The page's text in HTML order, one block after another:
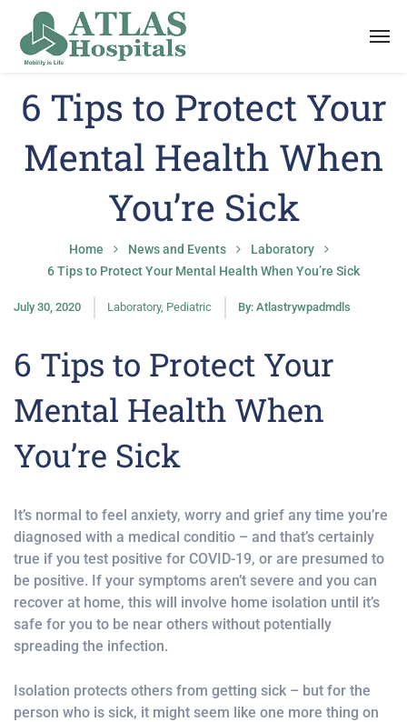
6 Tips to Protect Your
Mental Health When
You’re Sick
Home News and Events
Laboratory
6 Tips to Protect Your Mental Health When You’re Sick
July 30, 2020 Laboratory, Pediatric By: Atlastrywpadmdls
6 Tips to Protect Your
Mental Health When
You’re Sick
It’s normal to feel anxiety, worry and grief any time you’re
diagnosed with a medical conditio – and that’s certainly
true if you test positive for COVID-19, or are presumed to
be positive. If your symptoms aren’t severe and you can
recover at home, this will involve home isolation until it’s
safe for you to be near others without potentially
spreading the infection.
Isolation protects others from getting sick – but for the
person who is sick, it might seem like one more thing on